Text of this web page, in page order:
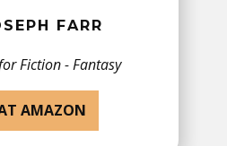
FARR
Fiction - Fantasy
AMAZON